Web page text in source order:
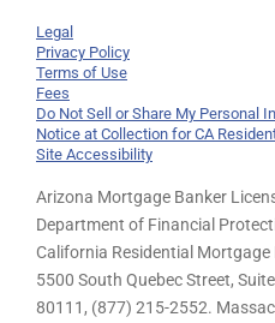
Legal
Privacy Policy
Terms of Use
Fees
Do Not Sell or Share My Personal
Notice at Collection for CA
Site Accessibility
Arizona Mortgage Banker
Department of Financial
California Residential
5500 South Quebec Street,
80111, (877) 215-2552.